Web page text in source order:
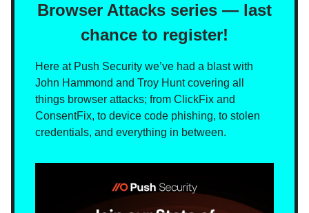
Browser Attacks series — last
chance to register!
Here at Push Security we’ve had a blast with
John Hammond and Troy Hunt covering all
things browser attacks; from ClickFix and
ConsentFix, to device code phishing, to stolen
credentials, and everything in between.